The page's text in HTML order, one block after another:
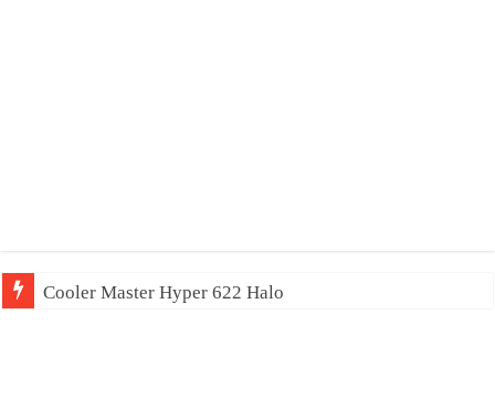
Cooler Master Hyper 622 Halo